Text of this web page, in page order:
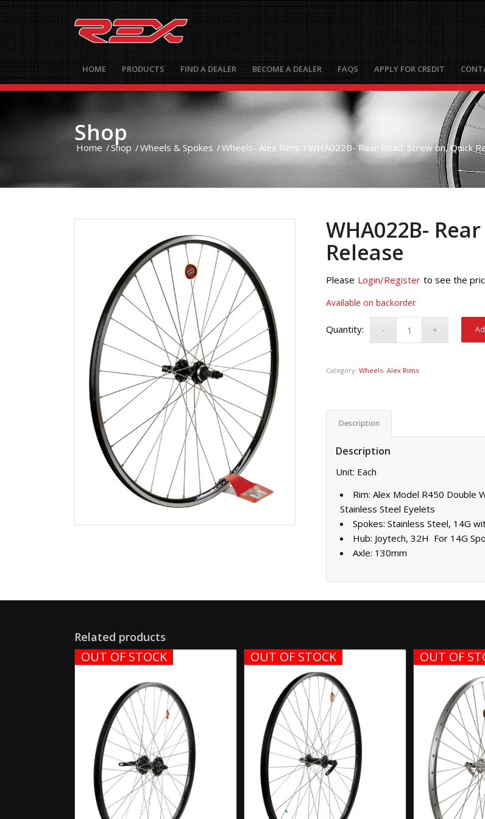
HOME PRODUCTS FIND A DEALER BECOME A DEALER FAQS APPLY FOR CREDIT
Shop
Home /Shop /Wheels & Spokes /Wheels- Alex Rims /WHA022B- Rear Road. Screw on, Quick
WHA022B-
Release
Please Login/Register to see the
Available on backorder
Category: Wheels- Alex Rims
Description
Description
Unit: Each
Rim: Alex Model R450 Double
Stainless Steel Eyelets
Spokes: Stainless Steel, 14G
Hub: Joytech, 32H For 14G
Axle: 130mm
Related products
OUT OF STOCK OUT OF STOCK OUT OF